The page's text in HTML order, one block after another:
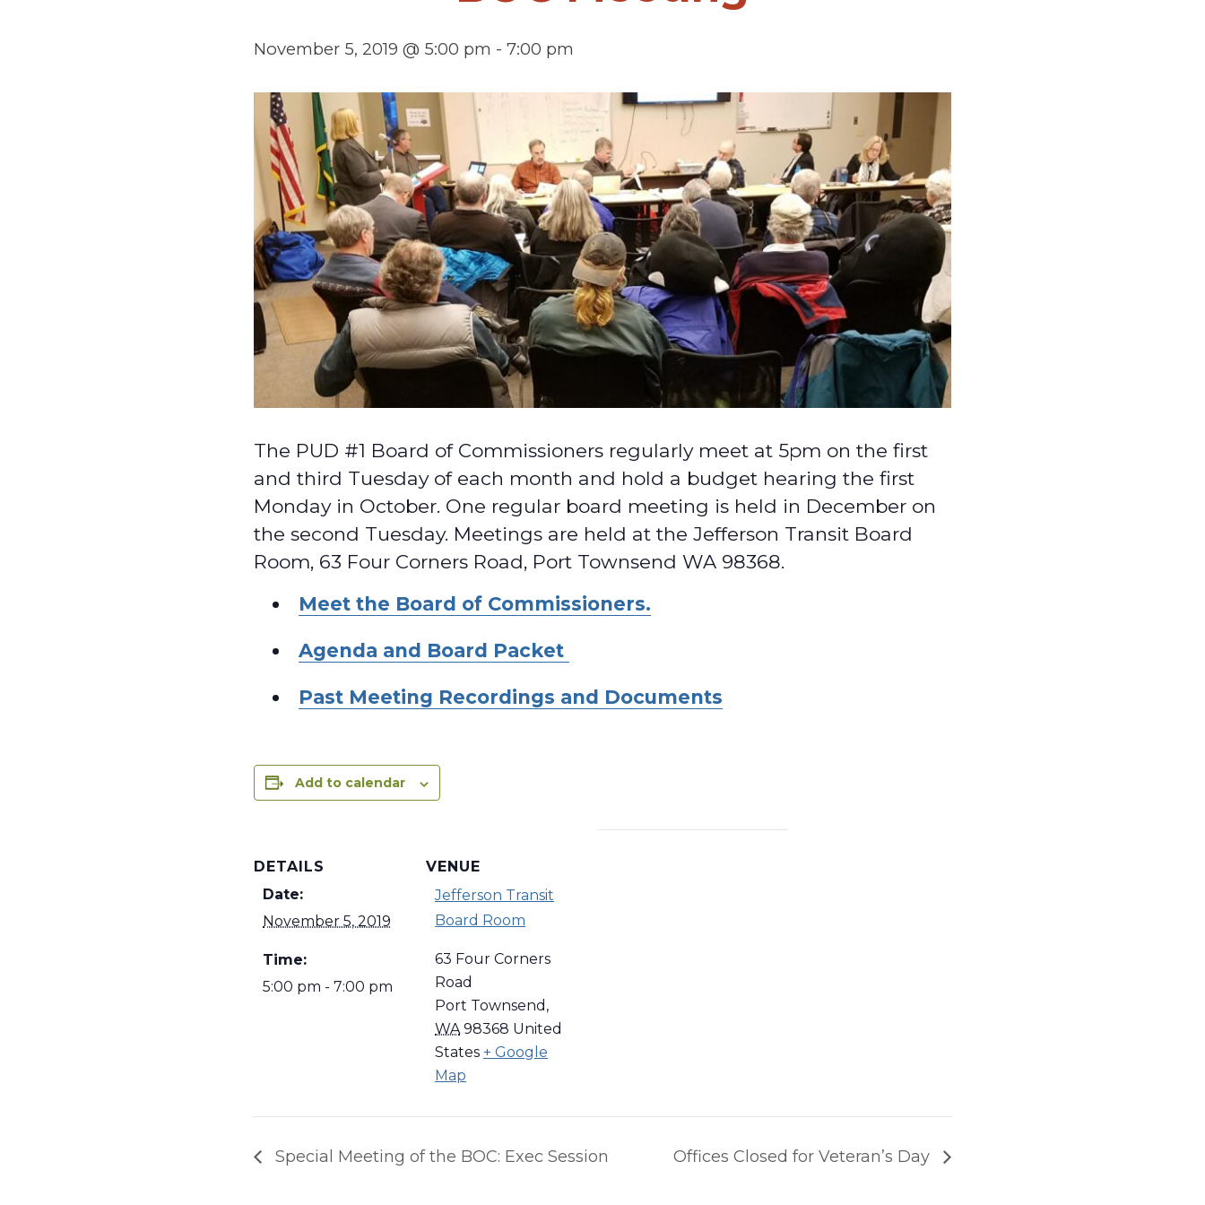
November 5, 2019 @ 5:00 pm - 7:00 pm
The PUD #1 Board of Commissioners regularly meet at 5pm on the first
and third Tuesday of each month and hold a budget hearing the first
Monday in October. One regular board meeting is held in December on
the second Tuesday. Meetings are held at the Jefferson Transit Board
Room, 63 Four Corners Road, Port Townsend WA 98368.
Meet the Board of Commissioners.
Agenda and Board Packet
Past Meeting Recordings and Documents
Add to calendar
DETAILS
Date:
November 5, 2019
Time:
5:00 pm - 7:00 pm
VENUE
Jefferson Transit
Board Room
63 Four Corners
Road
Port Townsend ,
WA 98368 United
States + Google
Map
Special Meeting of the BOC: Exec Session Offices Closed for Veteran’s Day